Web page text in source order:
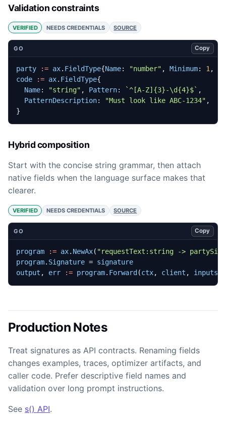
Validation constraints
VERIFIED NEEDS CREDENTIALS SOURCE
GO Copy
party := ax. FieldType{Name: "number" , Minimum: 1,
code
:= ax. FieldType{
Name: "string" , Pattern: `^[A-Z]{3}-\d{4}$` ,
PatternDescription: "Must look like ABC-1234" ,
}
Hybrid composition
Start with the concise string grammar, then attach
native fields when the language surface makes that
clearer.
VERIFIED NEEDS CREDENTIALS SOURCE
GO Copy
program := ax. NewAx( "requestText:string ->
program. Signature = signature
output , err := program. Forward (ctx, client , inputs
Production Notes
Treat signatures as API contracts. Renaming fields
changes examples, traces, optimizer artifacts, and
caller code. Prefer descriptive field names and
validation over long prompt instructions.
See s() API.